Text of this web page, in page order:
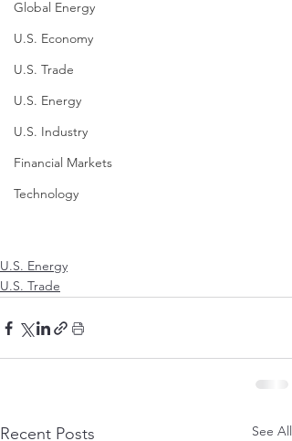
Global Energy
U.S. Economy
U.S. Trade
U.S. Energy
U.S. Industry
Financial Markets
Technology
U.S. Energy
U.S. Trade
Recent Posts See All